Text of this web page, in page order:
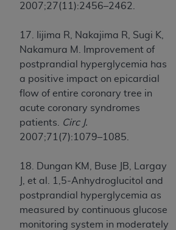
2007;27(11):2456–2462.
17. Iijima R, Nakajima R, Sugi K,
Nakamura M. Improvement of
postprandial hyperglycemia has
a positive impact on epicardial
flow of entire coronary tree in
acute coronary syndromes
patients.
Circ J.
2007;71(7):1079–1085.
18. Dungan KM, Buse JB, Largay
J, et al. 1,5-Anhydroglucitol and
postprandial hyperglycemia as
measured by continuous glucose
monitoring system in moderately